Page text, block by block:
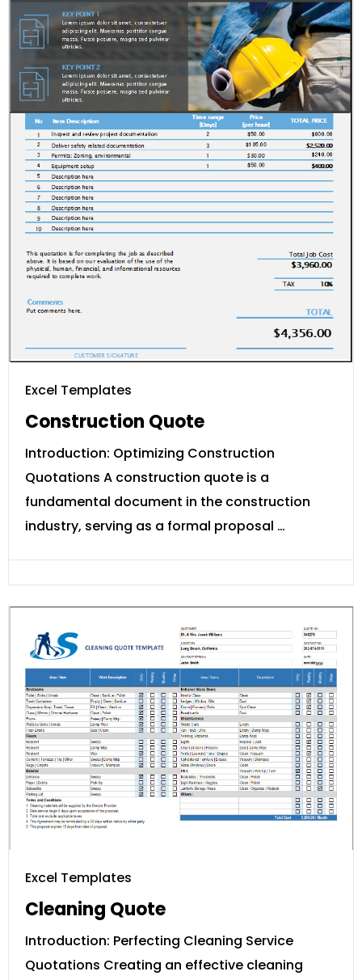
Excel Templates
Construction Quote
Introduction: Optimizing Construction
Quotations A construction quote is a
fundamental document in the construction
industry, serving as a formal proposal …
Excel Templates
Cleaning Quote
Introduction: Perfecting Cleaning Service
Quotations Creating an effective cleaning